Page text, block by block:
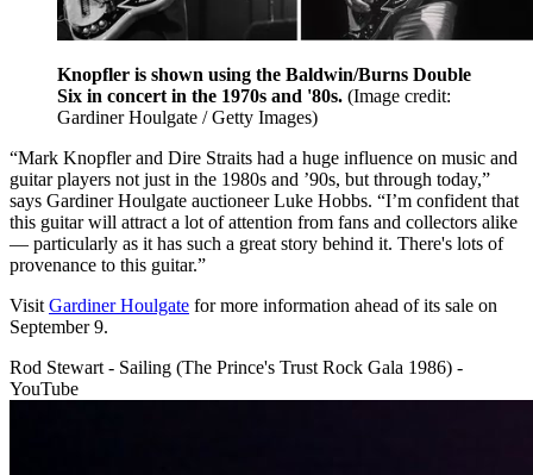
Knopfler is shown using the Baldwin/Burns Double
Six in concert in the 1970s and '80s. (Image credit:
Gardiner Houlgate / Getty Images)
“Mark Knopfler and Dire Straits had a huge influence on music and
guitar players not just in the 1980s and ’90s, but through today,”
says Gardiner Houlgate auctioneer Luke Hobbs. “I’m confident that
this guitar will attract a lot of attention from fans and collectors alike
— particularly as it has such a great story behind it. There's lots of
provenance to this guitar.”
Visit Gardiner Houlgate for more information ahead of its sale on
September 9.
Rod Stewart - Sailing (The Prince's Trust Rock Gala 1986) -
YouTube